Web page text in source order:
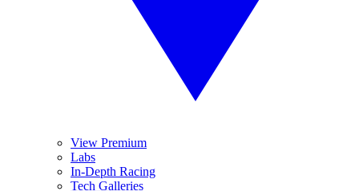
View Premium
Labs
In-Depth Racing
Tech Galleries